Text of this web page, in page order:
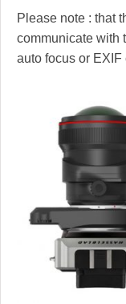
Please note : that
communicate with
auto focus or EXIF